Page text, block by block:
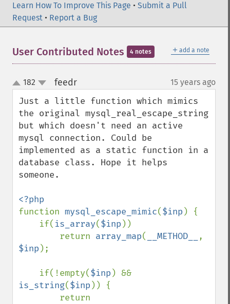
Learn How To Improve This Page • Submit a Pull
Request • Report a Bug
＋ add a note
User Contributed Notes 4 notes
up
down
182 feedr¶ 15 years ago
Just a little function which mimics
the original mysql_real_escape_string
but which doesn't need an active
mysql connection. Could be
implemented as a static function in a
database class. Hope it helps
someone.
function mysql_escape_mimic($inp ) {
    if(
is_array($inp ))
        return
array_map( __METHOD__
$inp );
    if(!empty(
$inp
is_string($inp )) {